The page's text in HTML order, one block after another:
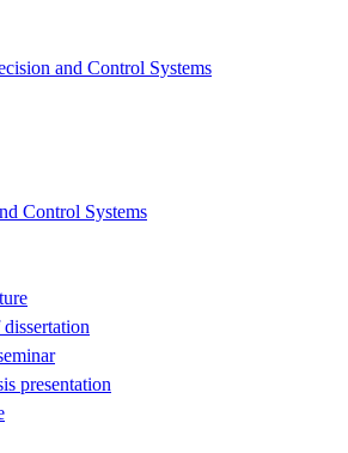
and Control Systems
Control Systems
presentation